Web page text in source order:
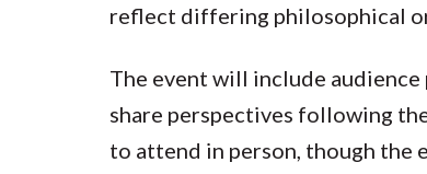
reflect differing philosophical
The event will include
share perspectives following
to attend in person, though the